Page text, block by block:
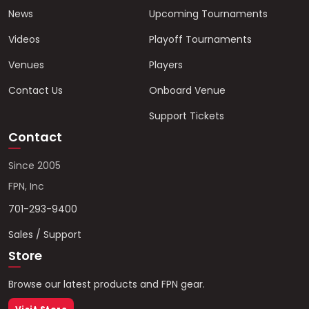
News
Videos
Venues
Contact Us
Upcoming Tournaments
Playoff Tournaments
Players
Onboard Venue
Support Tickets
Contact
Since 2005
FPN, Inc
701-293-9400
Sales / Support
Store
Browse our latest products and FPN gear.